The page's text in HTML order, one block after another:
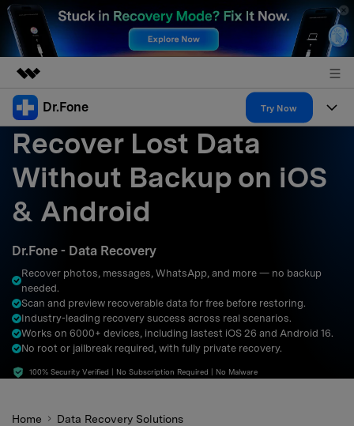
Featured Products
AIGC Digital Creativity
Business
Overview
Solutions
About Us
Support
Dr.Fone Try Now
Products
All-in-One Toolkit
More Tools & Apps
View Full Toolkit >
Solutions
Explore More Dr.Fone Solutions
Learn & Support
Resources & Learning
Get Help & Support
DOWNLOAD Sign In
search
Recover Lost Data
Without Backup on iOS
& Android
Dr.Fone - Data Recovery
Recover photos, messages, WhatsApp, and more — no backup
needed.
Scan and preview recoverable data for free before restoring.
Industry-leading recovery success across real scenarios.
Works on 6000+ devices, including lastest iOS 26 and Android 16.
No root or jailbreak required, with fully private recovery.
100% Security Verified | No Subscription Required | No Malware
Home
Data Recovery Solutions